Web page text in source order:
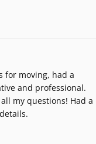
for moving, had a
and professional.
my questions! Had a